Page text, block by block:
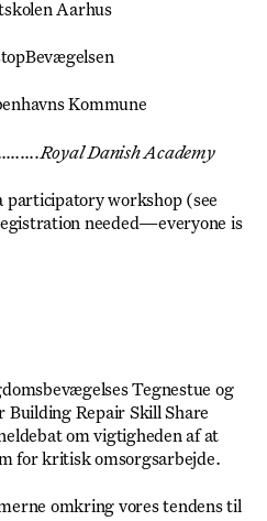
Aarhus
Kommune
Danish Academy
participatory workshop (see
needed—everyone is
Tegnestue og
Building Repair Skill Share
om vigtigheden af at
for kritisk omsorgsarbejde.
omkring vores tendens til